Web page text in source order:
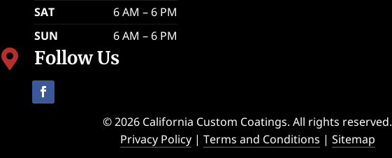
SAT
6 AM – 6 PM
SUN
6 AM – 6 PM
 Follow Us
© 2026 California Custom Coatings. All rights reserved.
Privacy Policy| Terms and Conditions | Sitemap